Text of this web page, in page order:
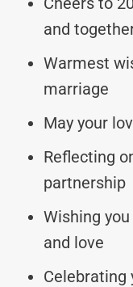
and
Warmest
marriage
May your
Reflecting
partnership
Wishing
and love
Celebrating